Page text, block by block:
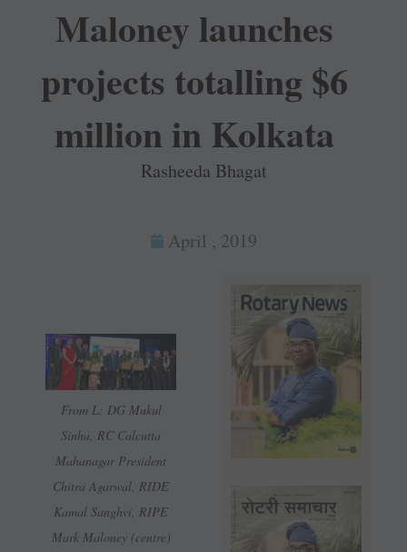
Maloney launches
projects totalling $6
million in Kolkata
Rasheeda Bhagat
April , 2019
From L: DG Mukul
Sinha, RC Calcutta
Mahanagar President
Chitra Agarwal, RIDE
Kamal Sanghvi, RIPE
Mark Maloney (centre)